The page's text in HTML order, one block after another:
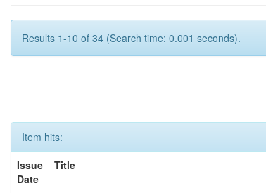
Results 1-10 of 34 (Search time: 0.001 seconds).
Item hits:
Issue
Date
Title